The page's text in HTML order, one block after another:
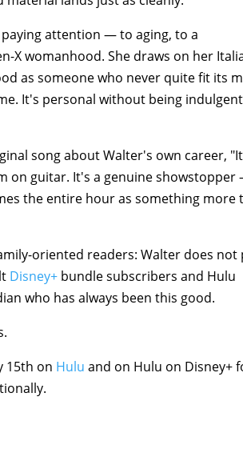
attention — to aging, to a
X womanhood. She draws on her
as someone who never quite fit its
It's personal without being
song about Walter's own career, "It
on guitar. It's a genuine
the entire hour as something more
oriented readers: Walter does not
Disney+ bundle subscribers and Hulu
who has always been this good.
15th on Hulu and on Hulu on Disney+